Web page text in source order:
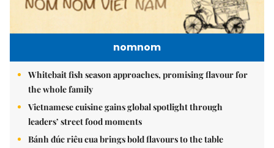
nomnom
Whitebait fish season approaches, promising flavour for
the whole family
Vietnamese cuisine gains global spotlight through
leaders’ street food moments
Bánh đúc riêu cua brings bold flavours to the table